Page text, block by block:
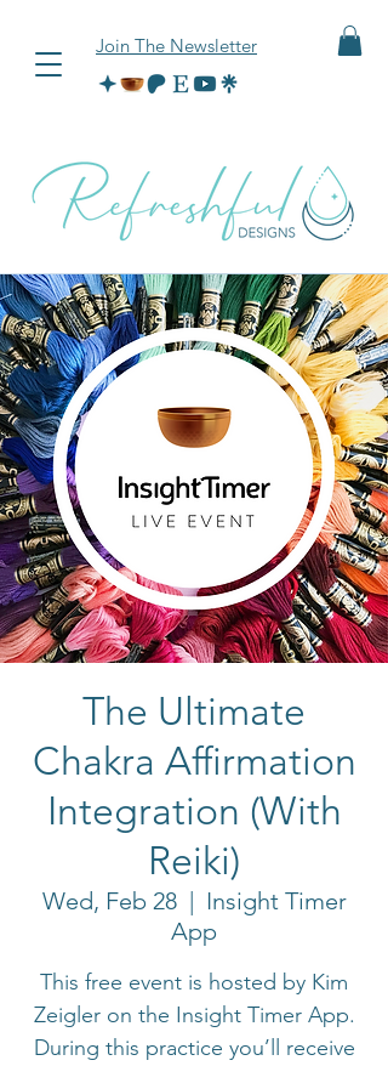
Join The Newsletter
The Ultimate
Chakra Affirmation
Integration (With
Reiki)
Wed, Feb 28
  |
Insight Timer
App
This free event is hosted by Kim
Zeigler on the Insight Timer App.
During this practice you’ll receive